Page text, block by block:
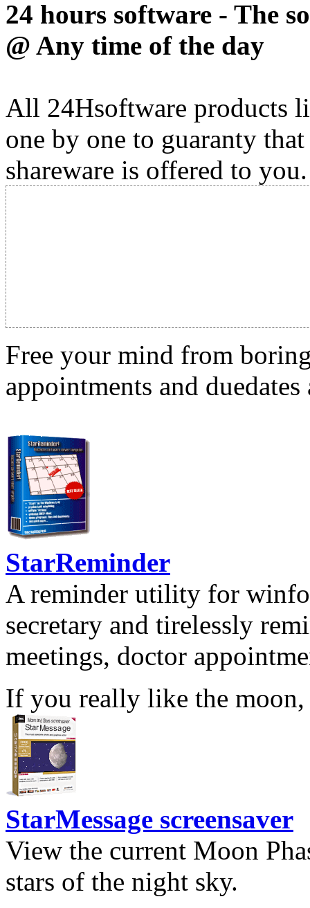
24 hours software - The
@ Any time of the day
All 24Hsoftware products
one by one to guaranty
shareware is offered to you.
Free your mind from
appointments and
StarReminder
A reminder utility for
secretary and tirelessly
meetings, doctor
If you really like the moon,
StarMessage screensaver
View the current Moon
stars of the night sky.